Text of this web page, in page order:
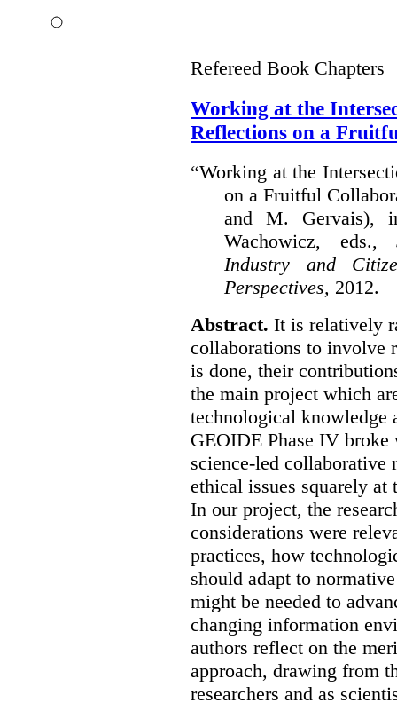
Refereed Book Chapters
Working at the
Reflections on a
“Working at the
on a Fruitful
and M. Gervais),
Wachowicz, eds.,
Industry and
Perspectives, 2012.
Abstract. It is relatively
collaborations to involve
is done, their
the main project which
technological knowledge
GEOIDE Phase IV
science-led collaborative
ethical issues squarely at
In our project, the
considerations were
practices, how
should adapt to
might be needed to
changing information
authors reflect on the
approach, drawing from
researchers and as